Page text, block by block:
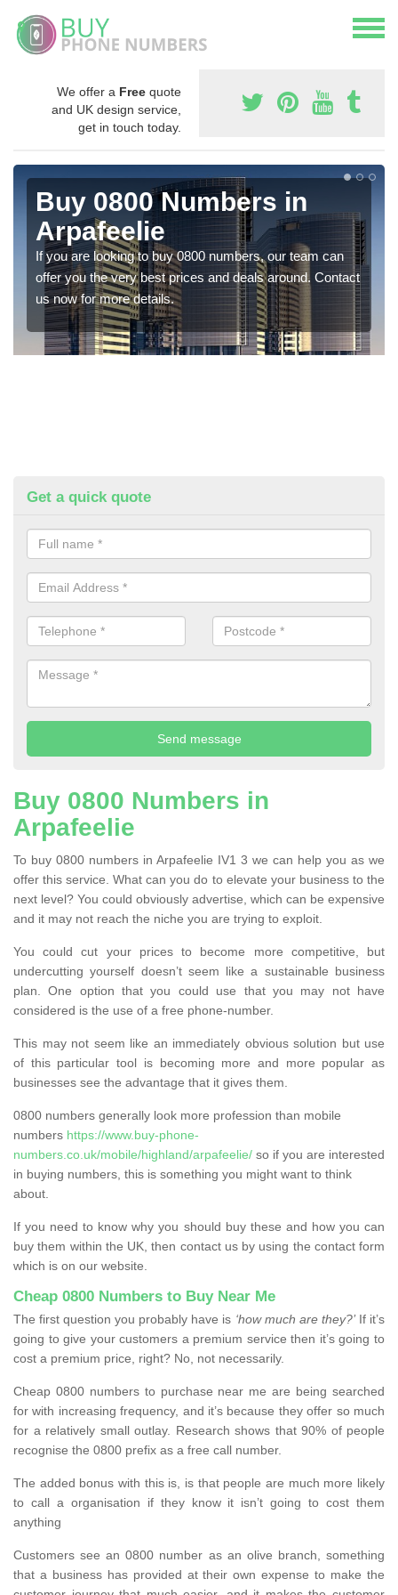
We offer a Free quote
and UK design service,
get in touch today.
Buy 0800 Numbers in
Arpafeelie
If you are looking to buy 0800 numbers, our team can
offer you the very best prices and deals around. Contact
us now for more details.
Get a quick quote
Buy 0800 Numbers in
Arpafeelie
To buy 0800 numbers in Arpafeelie IV1 3 we can help you as we
offer this service. What can you do to elevate your business to the
next level? You could obviously advertise, which can be expensive
and it may not reach the niche you are trying to exploit.
You could cut your prices to become more competitive, but
undercutting yourself doesn’t seem like a sustainable business
plan. One option that you could use that you may not have
considered is the use of a free phone-number.
This may not seem like an immediately obvious solution but use
of this particular tool is becoming more and more popular as
businesses see the advantage that it gives them.
0800 numbers generally look more profession than mobile
numbers https://www.buy-phone-
numbers.co.uk/mobile/highland/arpafeelie/ so if you are interested
in buying numbers, this is something you might want to think
about.
If you need to know why you should buy these and how you can
buy them within the UK, then contact us by using the contact form
which is on our website.
Cheap 0800 Numbers to Buy Near Me
The first question you probably have is ‘how much are they?’If it’s
going to give your customers a premium service then it’s going to
cost a premium price, right? No, not necessarily.
Cheap 0800 numbers to purchase near me are being searched
for with increasing frequency, and it’s because they offer so much
for a relatively small outlay. Research shows that 90% of people
recognise the 0800 prefix as a free call number.
The added bonus with this is, is that people are much more likely
to call a organisation if they know it isn’t going to cost them
anything
Customers see an 0800 number as an olive branch, something
that a business has provided at their own expense to make the